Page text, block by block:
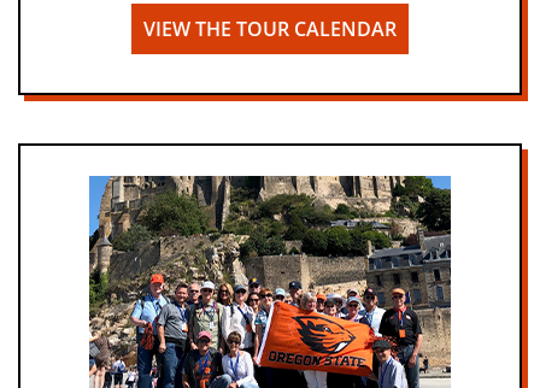
VIEW THE TOUR CALENDAR